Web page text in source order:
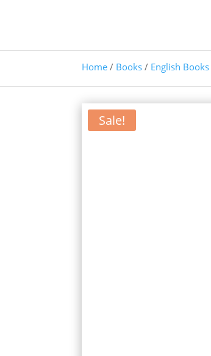
Home / Books / English Books
Sale!